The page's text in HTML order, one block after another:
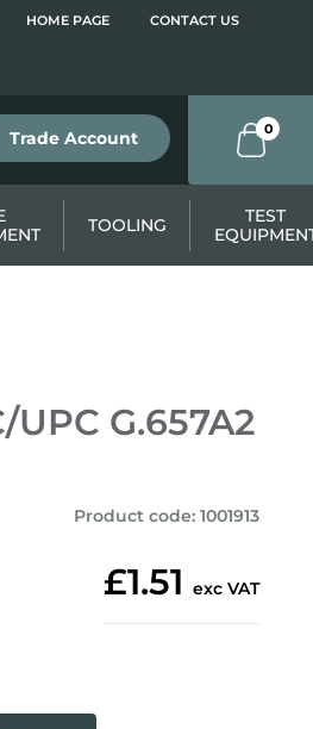
HOME PAGE CONTACT US
Trade Account 0
TOOLING
TEST
G.657A2
Product code: 1001913
£1.51 exc VAT